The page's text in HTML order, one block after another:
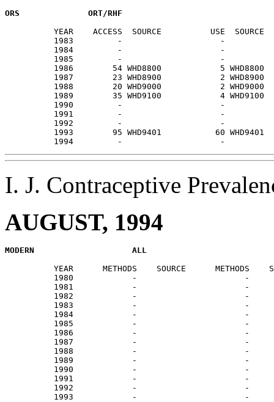
YEAR    ACCESS  SOURCE
1983         -
1984         -
1985         -
1986        54 WHD8800
1987        23 WHD8900
1988        20 WHD9000
1989        35 WHD9100
1990         -
1991         -
1992         -
1993        95 WHD9401
I. J. Contraceptive
AUGUST, 1994
YEAR      METHODS    SOURCE      METHODS
1980            -
1981            -
1982            -
1983            -
1984            -
1985            -
1986            -
1987            -
1988            -
1989            -
1990            -
1991            -
1992            -
1993            -